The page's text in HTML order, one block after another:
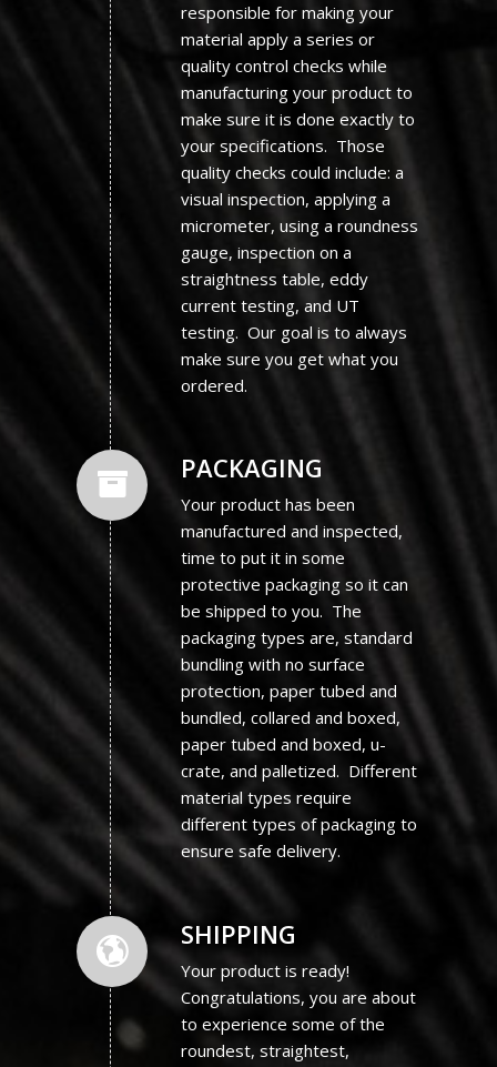
responsible for making your
material apply a series or
quality control checks while
manufacturing your product to
make sure it is done exactly to
your specifications. Those
quality checks could include: a
visual inspection, applying a
micrometer, using a roundness
gauge, inspection on a
straightness table, eddy
current testing, and UT
testing. Our goal is to always
make sure you get what you
ordered.
PACKAGING
Your product has been
manufactured and inspected,
time to put it in some
protective packaging so it can
be shipped to you. The
packaging types are, standard
bundling with no surface
protection, paper tubed and
bundled, collared and boxed,
paper tubed and boxed, u-
crate, and palletized. Different
material types require
different types of packaging to
ensure safe delivery.
SHIPPING
Your product is ready!
Congratulations, you are about
to experience some of the
roundest, straightest,